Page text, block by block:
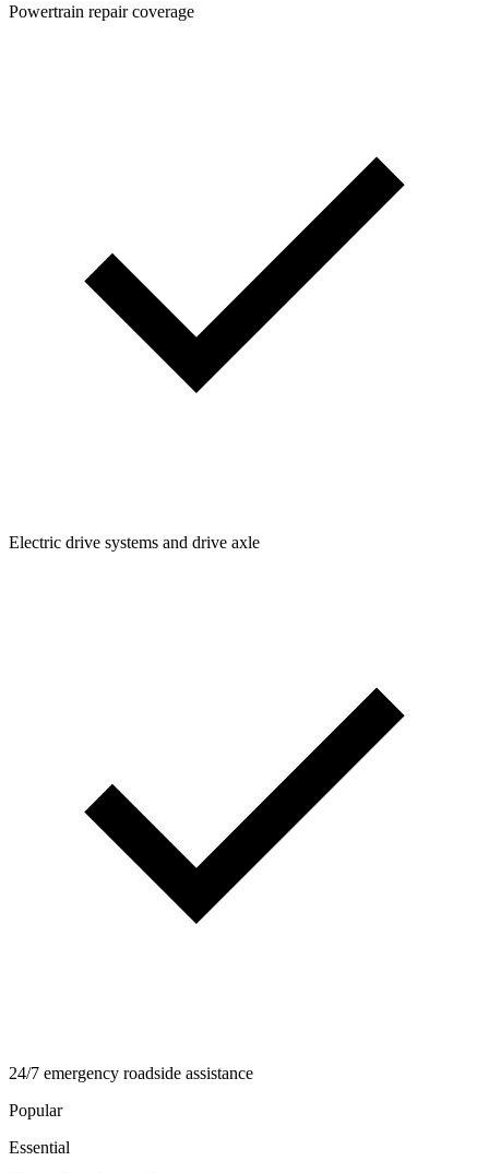
Powertrain repair coverage
Electric drive systems and drive axle
24/7 emergency roadside assistance
Popular
Essential